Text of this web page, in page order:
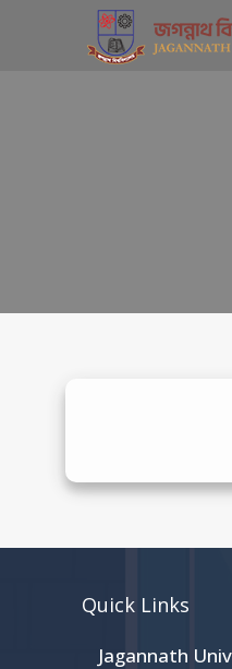
Quick Links
Jagannath